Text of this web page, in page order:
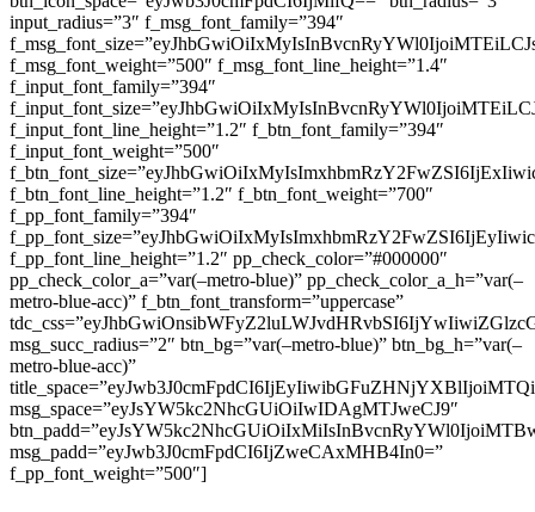
input_radius=”3″ f_msg_font_family=”394″
f_msg_font_weight=”500″ f_msg_font_line_height=”1.4″
f_input_font_family=”394″
f_input_font_line_height=”1.2″ f_btn_font_family=”394″
f_input_font_weight=”500″
f_btn_font_line_height=”1.2″ f_btn_font_weight=”700″
f_pp_font_family=”394″
f_pp_font_line_height=”1.2″ pp_check_color=”#000000″
pp_check_color_a=”var(–metro-blue)” pp_check_color_a_h=”var(–
metro-blue-acc)” f_btn_font_transform=”uppercase”
msg_succ_radius=”2″ btn_bg=”var(–metro-blue)” btn_bg_h=”var(–
metro-blue-acc)”
msg_space=”eyJsYW5kc2NhcGUiOiIwIDAgMTJweCJ9″
msg_padd=”eyJwb3J0cmFpdCI6IjZweCAxMHB4In0=”
f_pp_font_weight=”500″]